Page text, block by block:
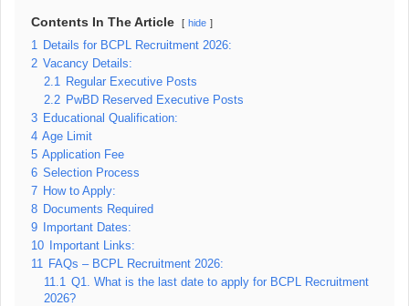
Contents In The Article hide
1
Details for BCPL Recruitment 2026:
2 Vacancy Details:
2.1
Regular Executive Posts
2.2 PwBD Reserved Executive Posts
3 Educational Qualification:
4 Age Limit
5 Application Fee
6 Selection Process
7 How to Apply:
8 Documents Required
9
Important Dates:
10
Important Links:
11
FAQs – BCPL Recruitment 2026:
11.1
Q1. What is the last date to apply for BCPL Recruitment
2026?